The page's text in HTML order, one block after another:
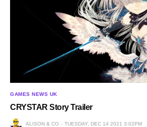
GAMES NEWS UK
CRYSTAR Story Trailer
ALISON & CO TUESDAY, DEC 14 2021 3:02PM